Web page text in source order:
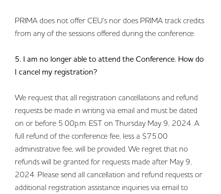
PRIMA does not offer CEU's nor does PRIMA track credits
from any of the sessions offered during the conference.
5. I am no longer able to attend the Conference. How do
I cancel my registration?
We request that all registration cancellations and refund
requests be made in writing via email and must be dated
on or before 5:00p.m. EST on Thursday May 9, 2024. A
full refund of the conference fee, less a $75.00
administrative fee, will be provided. We regret that no
refunds will be granted for requests made after May 9,
2024. Please send all cancellation and refund requests or
additional registration assistance inquiries via email to